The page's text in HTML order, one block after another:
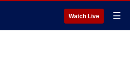
Watch Live ☰